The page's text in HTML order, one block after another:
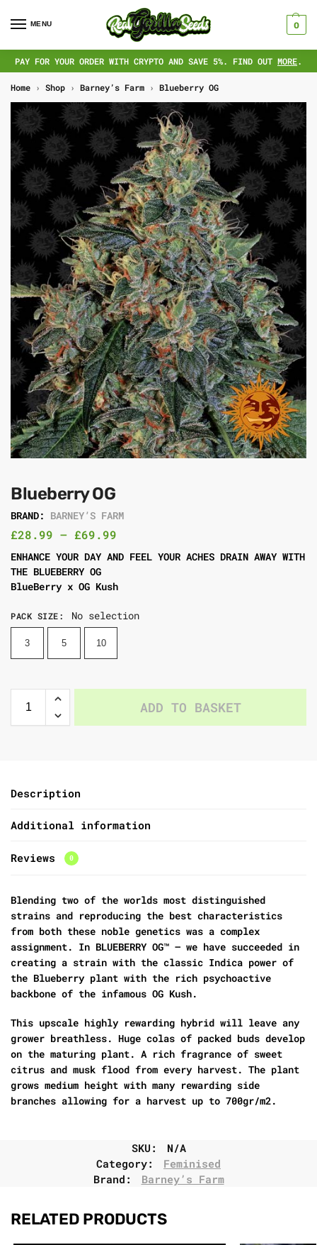
MENU 0
PAY FOR YOUR ORDER WITH CRYPTO AND SAVE 5%. FIND OUT MORE.
Home › Shop › Barney’s Farm › Blueberry OG
Blueberry OG
BRAND: BARNEY’S FARM
£28.99 – £69.99
ENHANCE YOUR DAY AND FEEL YOUR ACHES DRAIN AWAY WITH
THE BLUEBERRY OG
BlueBerry x OG Kush
PACK SIZE: No selection
3 5 10
ADD TO BASKET
Description
Additional information
Reviews 0
Blending two of the worlds most distinguished
strains and reproducing the best characteristics
from both these noble genetics was a complex
assignment. In BLUEBERRY OG™ – we have succeeded in
creating a strain with the classic Indica power of
the Blueberry plant with the rich psychoactive
backbone of the infamous OG Kush.
This upscale highly rewarding hybrid will leave any
grower breathless. Huge colas of packed buds develop
on the maturing plant. A rich fragrance of sweet
citrus and musk flood from every harvest. The plant
grows medium height with many rewarding side
branches allowing for a harvest up to 700gr/m2.
SKU:
N/A
Category:
Feminised
Brand:
Barney’s Farm
RELATED PRODUCTS